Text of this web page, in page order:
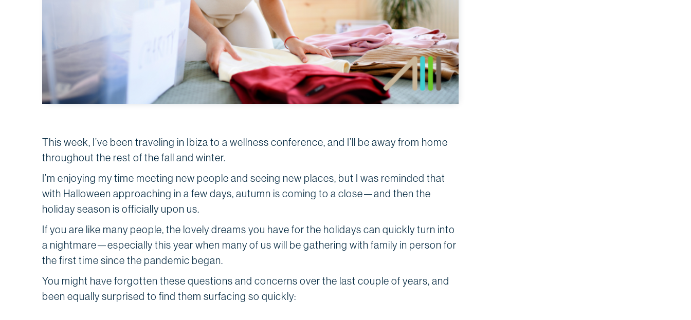
This week, I’ve been traveling in Ibiza to a wellness conference, and I’ll be away from home
throughout the rest of the fall and winter.
I’m enjoying my time meeting new people and seeing new places, but I was reminded that
with Halloween approaching in a few days, autumn is coming to a close—and then the
holiday season is officially upon us.
If you are like many people, the lovely dreams you have for the holidays can quickly turn into
a nightmare—especially this year when many of us will be gathering with family in person for
the first time since the pandemic began.
You might have forgotten these questions and concerns over the last couple of years, and
been equally surprised to find them surfacing so quickly: